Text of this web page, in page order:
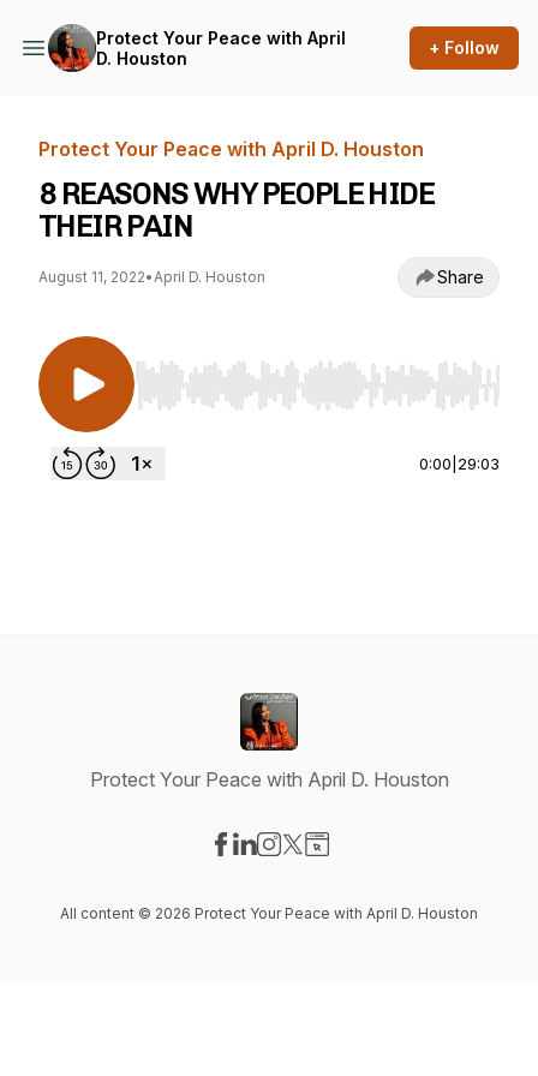
Protect Your Peace with April
D. Houston
+ Follow
Protect Your Peace with April D. Houston
8 REASONS WHY PEOPLE HIDE
THEIR PAIN
August 11, 2022•April D. Houston Share
Use Left/Right to seek, Home/End to jump to
0:00 29:03
Protect Your Peace with April D. Houston
All content © 2026 Protect Your Peace with April D. Houston